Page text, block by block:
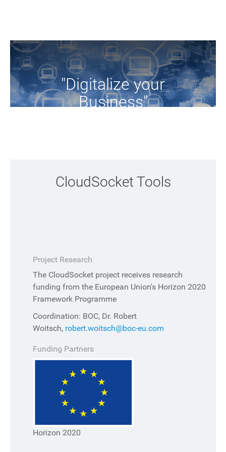
"Digitalize your
Business"
CloudSocket Tools
Project Research
The CloudSocket project receives research
funding from the European Union's Horizon 2020
Framework Programme
Coordination: BOC, Dr. Robert
Woitsch, robert.woitsch@boc-eu.com
Funding Partners
Horizon 2020